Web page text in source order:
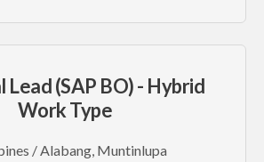
Lead (SAP BO) - Hybrid
Work Type
/ Alabang, Muntinlupa